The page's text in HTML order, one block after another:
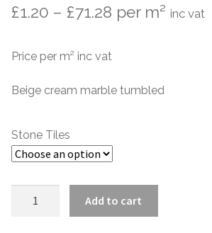
Marble Tiles
Limestone Tiles
Tumbled Stone
Flagstones
Granite Tiles
£1.20 – £71.28 Price
£1.20
through
per m² inc vat
Price per m² inc vat
Beige cream marble tumbled
Stone Tiles
Add to cart